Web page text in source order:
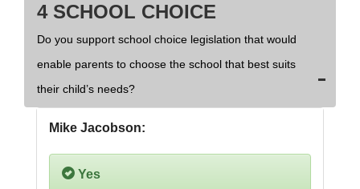
4 SCHOOL CHOICE
Do you support school choice legislation that would
enable parents to choose the school that best suits
their child’s needs?
Mike Jacobson:
Yes